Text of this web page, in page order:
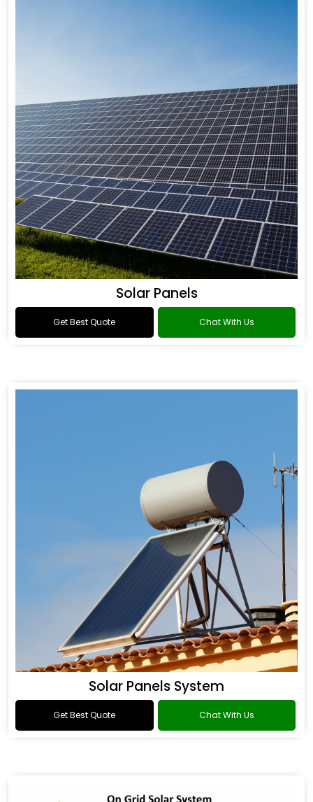
Solar Panels
Get Best Quote Chat With Us
Solar Panels System
Get Best Quote Chat With Us